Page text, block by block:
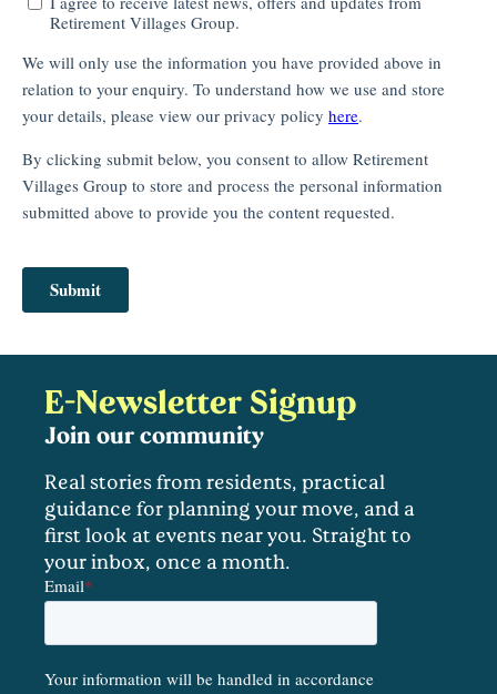
E-Newsletter Signup
Join our community
Real stories from residents, practical
guidance for planning your move, and a
first look at events near you. Straight to
your inbox, once a month.